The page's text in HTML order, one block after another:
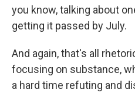
you know, talking about
getting it passed by July.
And again, that's all
focusing on substance,
a hard time refuting and